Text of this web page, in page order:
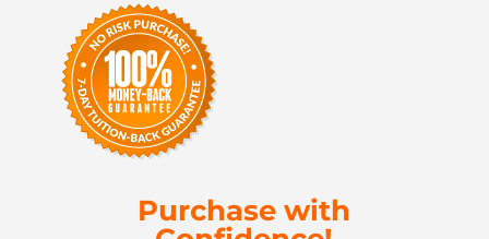
Purchase with